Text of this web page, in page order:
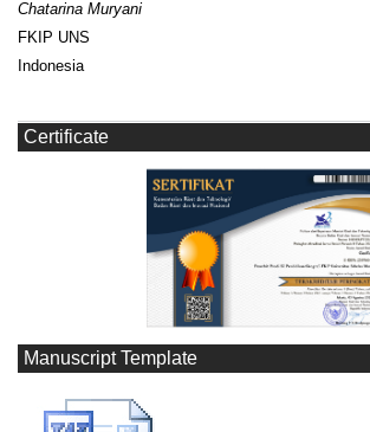
Chatarina Muryani
FKIP UNS
Indonesia
Certificate
Manuscript Template